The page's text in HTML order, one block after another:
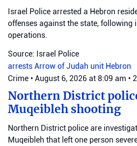
Israel Police arrested a Hebron
offenses against the state, following
operations.
Source: Israel Police
arrests Arrow of Judah unit Hebron
Crime • August 6, 2026 at 8:09 am •
Northern District
Muqeibleh shooting
Northern District police are
Muqeibleh that left one person